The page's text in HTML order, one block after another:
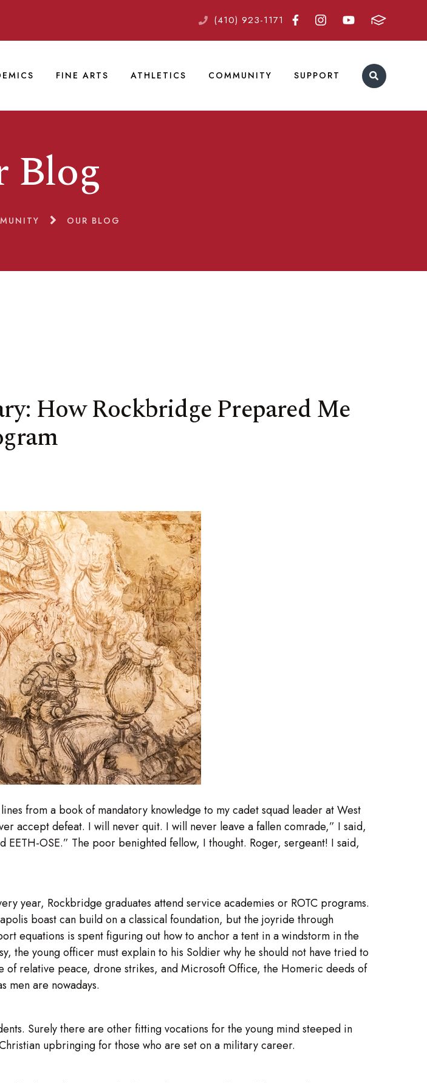
(410) 923-1171
FINE ARTS ATHLETICS COMMUNITY SUPPORT
Blog
OUR BLOG
How Rockbridge Prepared Me
from a book of mandatory knowledge to my cadet squad leader at West
accept defeat. I will never quit. I will never leave a fallen comrade,” I said,
OSE.” The poor benighted fellow, I thought. Roger, sergeant! I said,
year, Rockbridge graduates attend service academies or ROTC programs.
boast can build on a classical foundation, but the joyride through
equations is spent figuring out how to anchor a tent in a windstorm in the
the young officer must explain to his Soldier why he should not have tried to
relative peace, drone strikes, and Microsoft Office, the Homeric deeds of
men are nowadays.
Surely there are other fitting vocations for the young mind steeped in
upbringing for those who are set on a military career.